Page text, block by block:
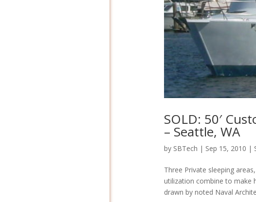
SOLD: 50′
– Seattle, WA
by SBTech | Sep 15, 2010 |
Three Private sleeping
utilization combine to make
drawn by noted Naval